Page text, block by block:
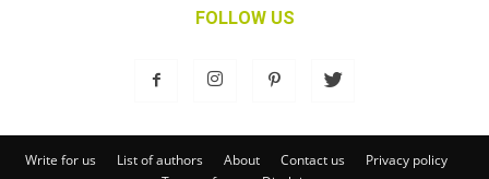
FOLLOW US
Write for us List of authors About Contact us
Privacy policy